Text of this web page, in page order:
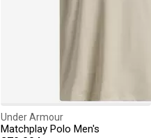
Under Armour
Matchplay Polo Men's